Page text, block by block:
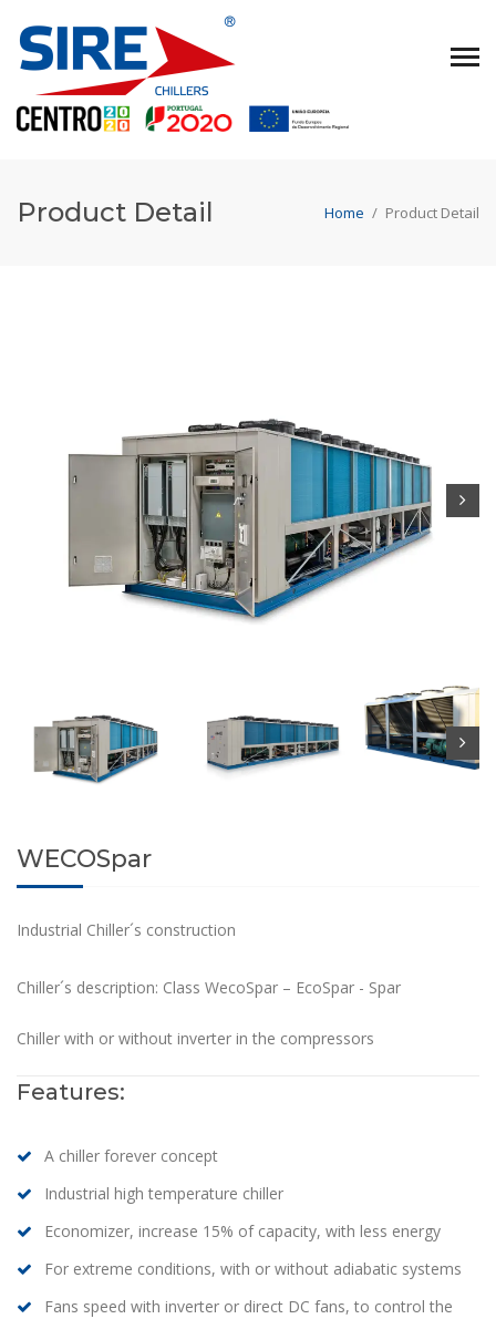
Product Detail Home / Product Detail
WECOSpar
Industrial Chiller´s construction
Chiller´s description: Class WecoSpar – EcoSpar - Spar
Chiller with or without inverter in the compressors
Features:
A chiller forever concept
Industrial high temperature chiller
Economizer, increase 15% of capacity, with less energy
For extreme conditions, with or without adiabatic systems
Fans speed with inverter or direct DC fans, to control the